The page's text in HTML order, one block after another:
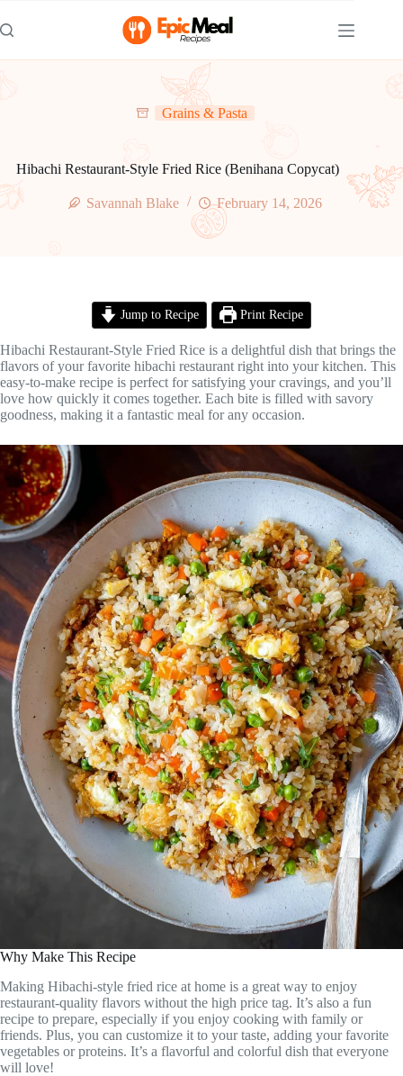
to
content
Grains & Pasta
Hibachi Restaurant-Style Fried Rice (Benihana Copycat)
Savannah Blake February 14, 2026
Jump to Recipe Print Recipe
Hibachi Restaurant-Style Fried Rice is a delightful dish that brings the
flavors of your favorite hibachi restaurant right into your kitchen. This
easy-to-make recipe is perfect for satisfying your cravings, and you’ll
love how quickly it comes together. Each bite is filled with savory
goodness, making it a fantastic meal for any occasion.
Why Make This Recipe
Making Hibachi-style fried rice at home is a great way to enjoy
restaurant-quality flavors without the high price tag. It’s also a fun
recipe to prepare, especially if you enjoy cooking with family or
friends. Plus, you can customize it to your taste, adding your favorite
vegetables or proteins. It’s a flavorful and colorful dish that everyone
will love!